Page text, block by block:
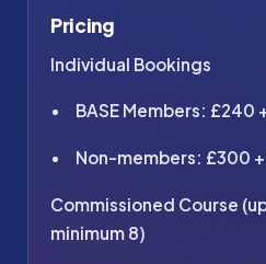
Pricing
Individual Bookings
BASE Members: £240
Non-members: £300 +
Commissioned Course
minimum 8)